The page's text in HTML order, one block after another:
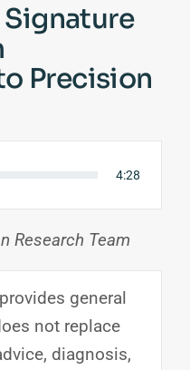
Precision
4:28
Research Team
general
not replace
diagnosis,